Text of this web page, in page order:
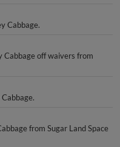
Cabbage.
Cabbage off waivers from
from Sugar Land Space